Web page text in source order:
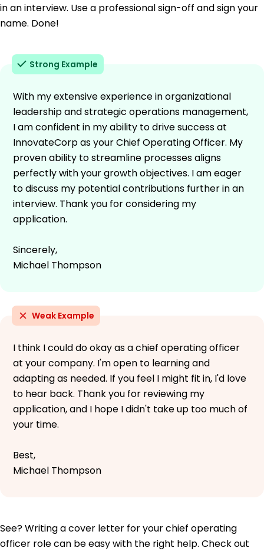
in an interview. Use a professional sign-off and sign your
name. Done!
Strong Example
With my extensive experience in organizational
leadership and strategic operations management,
I am confident in my ability to drive success at
InnovateCorp as your Chief Operating Officer. My
proven ability to streamline processes aligns
perfectly with your growth objectives. I am eager
to discuss my potential contributions further in an
interview. Thank you for considering my
application.
Sincerely,
Michael Thompson
Weak Example
I think I could do okay as a chief operating officer
at your company. I'm open to learning and
adapting as needed. If you feel I might fit in, I'd love
to hear back. Thank you for reviewing my
application, and I hope I didn't take up too much of
your time.
Best,
Michael Thompson
See? Writing a cover letter for your chief operating
officer role can be easy with the right help. Check out